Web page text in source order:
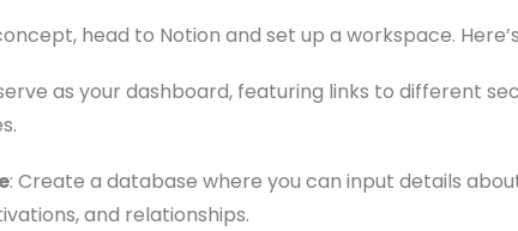
head to Notion and set up a workspace.
as your dashboard, featuring links to different
: Create a database where you can input details
and relationships.